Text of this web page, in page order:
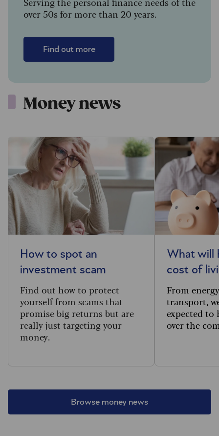
over 50s for more than 20 years.
Find out more
Money news
Browse money news
How to spot an
investment scam
Find out how to protect
yourself from scams that
promise big returns but are
really just targeting your
money.
What will
cost of
From
transport,
expected to
over the